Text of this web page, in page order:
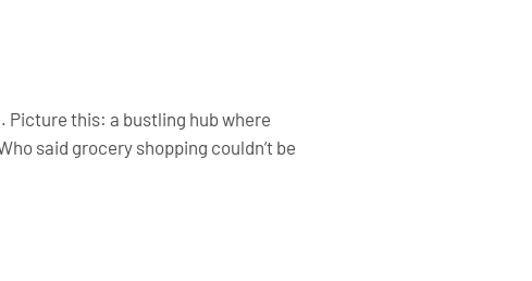
Picture this: a bustling hub where
said grocery shopping couldn’t be